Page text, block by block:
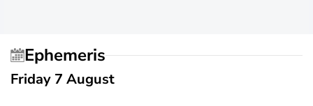
Ephemeris
Friday 7 August